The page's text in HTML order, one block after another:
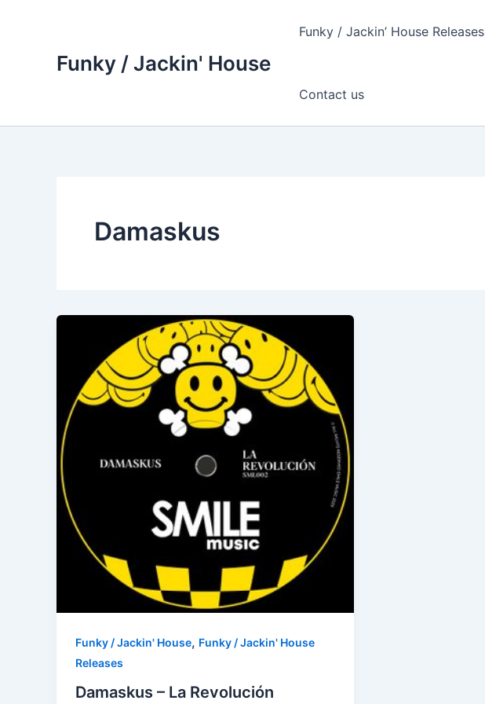
Funky / Jackin' House
Funky / Jackin’ House Releases
Contact us
Damaskus
Funky / Jackin' House, Funky / Jackin' House
Releases
Damaskus – La Revolución